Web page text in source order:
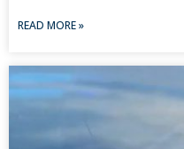
READ MORE »